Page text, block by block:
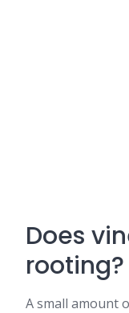
Does
rooting?
A small amount